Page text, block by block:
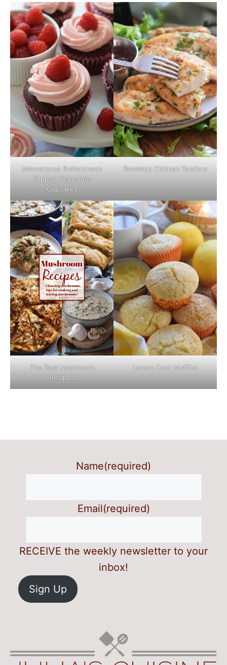
Mascarpone Buttercream
Topped Chocolate
Cupcakes
Stovetop Chicken Tenders
The Best Mushroom
Recipes
Lemon Curd Muffins
Name(required)
Email(required)
RECEIVE the weekly newsletter to your
inbox!
Sign Up